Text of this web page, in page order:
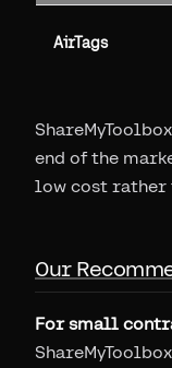
AirTags
end of the
low cost rather
Our
For small